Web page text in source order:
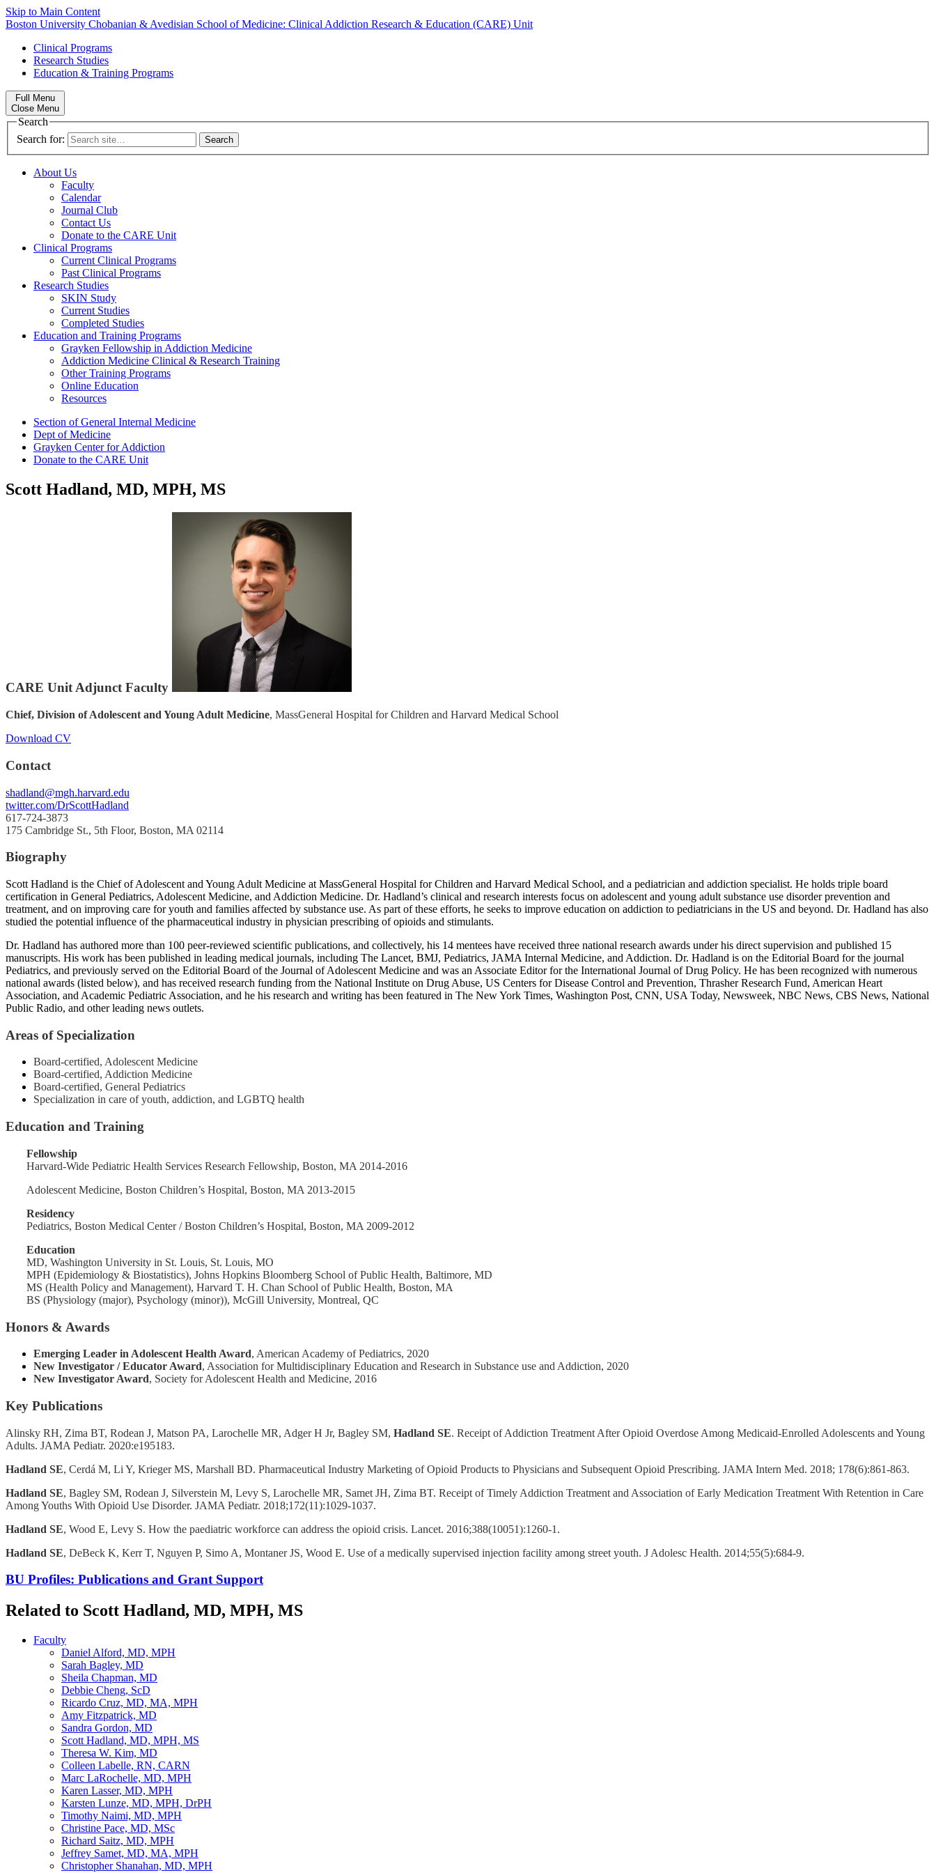
Skip to Main Content
Boston University Chobanian & Avedisian School of Medicine: Clinical Addiction Research & Education (CARE) Unit
Clinical Programs
Research Studies
Education & Training Programs
Full Menu
Close Menu
Search
Search for:
About Us
Faculty
Calendar
Journal Club
Contact Us
Donate to the CARE Unit
Clinical Programs
Current Clinical Programs
Past Clinical Programs
Research Studies
SKIN Study
Current Studies
Completed Studies
Education and Training Programs
Grayken Fellowship in Addiction Medicine
Addiction Medicine Clinical & Research Training
Other Training Programs
Online Education
Resources
Section of General Internal Medicine
Dept of Medicine
Grayken Center for Addiction
Donate to the CARE Unit
Scott Hadland, MD, MPH, MS
CARE Unit Adjunct Faculty
Chief, Division of Adolescent and Young Adult Medicine, MassGeneral Hospital for Children and Harvard Medical School
Download CV
Contact
shadland@mgh.harvard.edu
twitter.com/DrScottHadland
617-724-3873
175 Cambridge St., 5th Floor, Boston, MA 02114
Biography
Scott Hadland is the Chief of Adolescent and Young Adult Medicine at MassGeneral Hospital for Children and Harvard Medical School, and a pediatrician and addiction specialist. He holds triple board
certification in General Pediatrics, Adolescent Medicine, and Addiction Medicine. Dr. Hadland’s clinical and research interests focus on adolescent and young adult substance use disorder prevention and
treatment, and on improving care for youth and families affected by substance use. As part of these efforts, he seeks to improve education on addiction to pediatricians in the US and beyond. Dr. Hadland has also
studied the potential influence of the pharmaceutical industry in physician prescribing of opioids and stimulants.
Dr. Hadland has authored more than 100 peer-reviewed scientific publications, and collectively, his 14 mentees have received three national research awards under his direct supervision and published 15
manuscripts. His work has been published in leading medical journals, including The Lancet, BMJ, Pediatrics, JAMA Internal Medicine, and Addiction. Dr. Hadland is on the Editorial Board for the journal
Pediatrics, and previously served on the Editorial Board of the Journal of Adolescent Medicine and was an Associate Editor for the International Journal of Drug Policy. He has been recognized with numerous
national awards (listed below), and has received research funding from the National Institute on Drug Abuse, US Centers for Disease Control and Prevention, Thrasher Research Fund, American Heart
Association, and Academic Pediatric Association, and he his research and writing has been featured in The New York Times, Washington Post, CNN, USA Today, Newsweek, NBC News, CBS News, National
Public Radio, and other leading news outlets.
Areas of Specialization
Board-certified, Adolescent Medicine
Board-certified, Addiction Medicine
Board-certified, General Pediatrics
Specialization in care of youth, addiction, and LGBTQ health
Education and Training
Fellowship
Harvard-Wide Pediatric Health Services Research Fellowship, Boston, MA 2014-2016
Adolescent Medicine, Boston Children’s Hospital, Boston, MA 2013-2015
Residency
Pediatrics, Boston Medical Center / Boston Children’s Hospital, Boston, MA 2009-2012
Education
MD, Washington University in St. Louis, St. Louis, MO
MPH (Epidemiology & Biostatistics), Johns Hopkins Bloomberg School of Public Health, Baltimore, MD
MS (Health Policy and Management), Harvard T. H. Chan School of Public Health, Boston, MA
BS (Physiology (major), Psychology (minor)), McGill University, Montreal, QC
Honors & Awards
Emerging Leader in Adolescent Health Award, American Academy of Pediatrics, 2020
New Investigator / Educator Award, Association for Multidisciplinary Education and Research in Substance use and Addiction, 2020
New Investigator Award, Society for Adolescent Health and Medicine, 2016
Key Publications
Alinsky RH, Zima BT, Rodean J, Matson PA, Larochelle MR, Adger H Jr, Bagley SM, Hadland SE. Receipt of Addiction Treatment After Opioid Overdose Among Medicaid-Enrolled Adolescents and Young
Adults. JAMA Pediatr. 2020:e195183.
Hadland SE, Cerdá M, Li Y, Krieger MS, Marshall BD. Pharmaceutical Industry Marketing of Opioid Products to Physicians and Subsequent Opioid Prescribing. JAMA Intern Med. 2018; 178(6):861-863.
Hadland SE, Bagley SM, Rodean J, Silverstein M, Levy S, Larochelle MR, Samet JH, Zima BT. Receipt of Timely Addiction Treatment and Association of Early Medication Treatment With Retention in Care
Among Youths With Opioid Use Disorder. JAMA Pediatr. 2018;172(11):1029-1037.
Hadland SE, Wood E, Levy S. How the paediatric workforce can address the opioid crisis. Lancet. 2016;388(10051):1260-1.
Hadland SE, DeBeck K, Kerr T, Nguyen P, Simo A, Montaner JS, Wood E. Use of a medically supervised injection facility among street youth. J Adolesc Health. 2014;55(5):684-9.
BU Profiles: Publications and Grant Support
Related to Scott Hadland, MD, MPH, MS
Faculty
Daniel Alford, MD, MPH
Sarah Bagley, MD
Sheila Chapman, MD
Debbie Cheng, ScD
Ricardo Cruz, MD, MA, MPH
Amy Fitzpatrick, MD
Sandra Gordon, MD
Scott Hadland, MD, MPH, MS
Theresa W. Kim, MD
Colleen Labelle, RN, CARN
Marc LaRochelle, MD, MPH
Karen Lasser, MD, MPH
Karsten Lunze, MD, MPH, DrPH
Timothy Naimi, MD, MPH
Christine Pace, MD, MSc
Richard Saitz, MD, MPH
Jeffrey Samet, MD, MA, MPH
Christopher Shanahan, MD, MPH